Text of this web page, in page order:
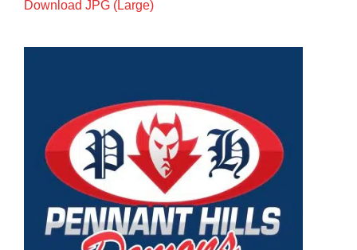
Download JPG (Large)